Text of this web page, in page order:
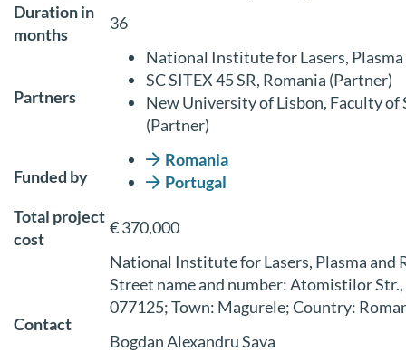
Duration in
months
36
Partners
National Institute for Lasers,
SC SITEX 45 SR, Romania (Partner)
New University of Lisbon, Faculty
(Partner)
Funded by
Romania
Portugal
Total project
cost
€ 370,000
Contact
National Institute for Lasers, Plasma and
Street name and number: Atomistilor
077125; Town: Magurele; Country:
Bogdan Alexandru Sava